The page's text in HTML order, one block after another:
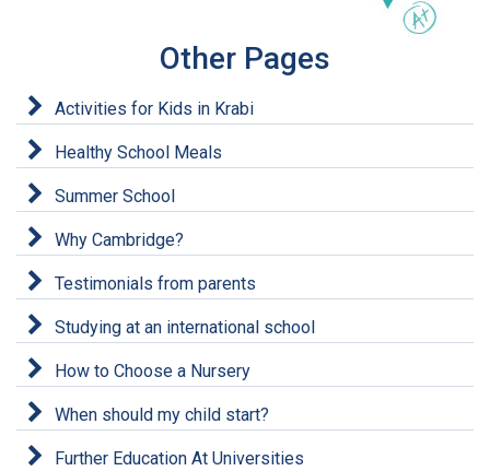
Other Pages
Activities for Kids in Krabi
Healthy School Meals
Summer School
Why Cambridge?
Testimonials from parents
Studying at an international school
How to Choose a Nursery
When should my child start?
Further Education At Universities